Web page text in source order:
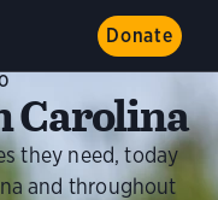
Donate
Carolina
they need, today
and throughout